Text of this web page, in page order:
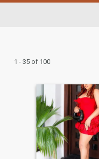
1 - 35 of 100